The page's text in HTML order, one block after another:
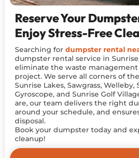
Reserve Your
Enjoy Stress-Free
Searching for dumpster rental
dumpster rental service in
eliminate the waste management
project. We serve all corners of
Sunrise Lakes, Sawgrass,
Gyroscope, and Sunrise Golf
are, our team delivers the right
around your schedule, and
disposal.
Book your dumpster today and
cleanup!